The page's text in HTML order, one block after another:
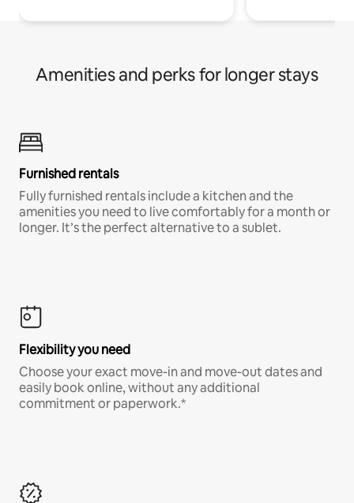
Amenities and perks for longer stays
Furnished rentals
Fully furnished rentals include a kitchen and the
amenities you need to live comfortably for a month or
longer. It’s the perfect alternative to a sublet.
Flexibility you need
Choose your exact move-in and move-out dates and
easily book online, without any additional
commitment or paperwork.*